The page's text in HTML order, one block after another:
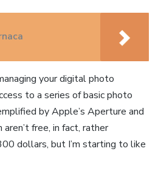
your digital photo
to a series of basic photo
by Apple’s Aperture and
aren’t free, in fact, rather
dollars, but I’m starting to like